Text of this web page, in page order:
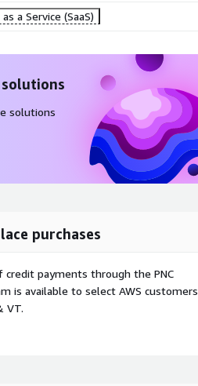
a Service (SaaS)
solutions
purchases
credit payments through the PNC
is available to select AWS customers
VT.